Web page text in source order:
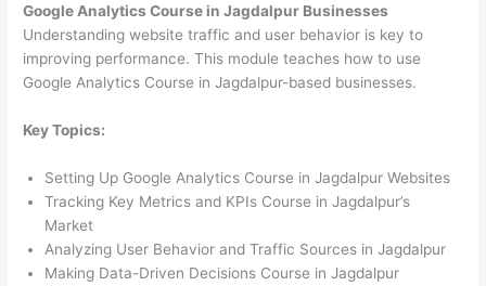
Google Analytics Course in Jagdalpur Businesses
Understanding website traffic and user behavior is key to
improving performance. This module teaches how to use
Google Analytics Course in Jagdalpur-based businesses.
Key Topics:
Setting Up Google Analytics Course in Jagdalpur Websites
Tracking Key Metrics and KPIs Course in Jagdalpur’s
Market
Analyzing User Behavior and Traffic Sources in Jagdalpur
Making Data-Driven Decisions Course in Jagdalpur